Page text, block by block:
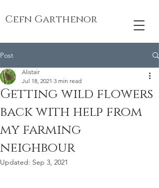
Cefn Garthenor
Post
Getting wild flowers
back with help from
my farming
neighbour
Alistair
Jul 18, 2021 3 min read
Updated: Sep 3, 2021